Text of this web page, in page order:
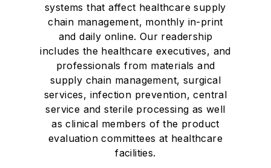
systems that affect healthcare supply
chain management, monthly in-print
and daily online. Our readership
includes the healthcare executives, and
professionals from materials and
supply chain management, surgical
services, infection prevention, central
service and sterile processing as well
as clinical members of the product
evaluation committees at healthcare
facilities.